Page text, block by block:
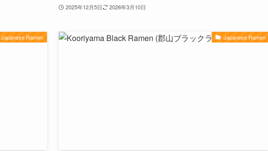
2025年12月5日 2026年3月10日
Japanese Ramen Japanese Ramen